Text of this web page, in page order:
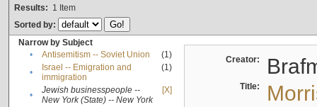
Results: 1 Item
Sorted by:
Narrow by Subject
•
Antisemitism -- Soviet Union
(1)
•
Israel -- Emigration and
immigration
(1)
•
Jewish businesspeople --
New York (State) -- New York
[X]
Creator:
Title: